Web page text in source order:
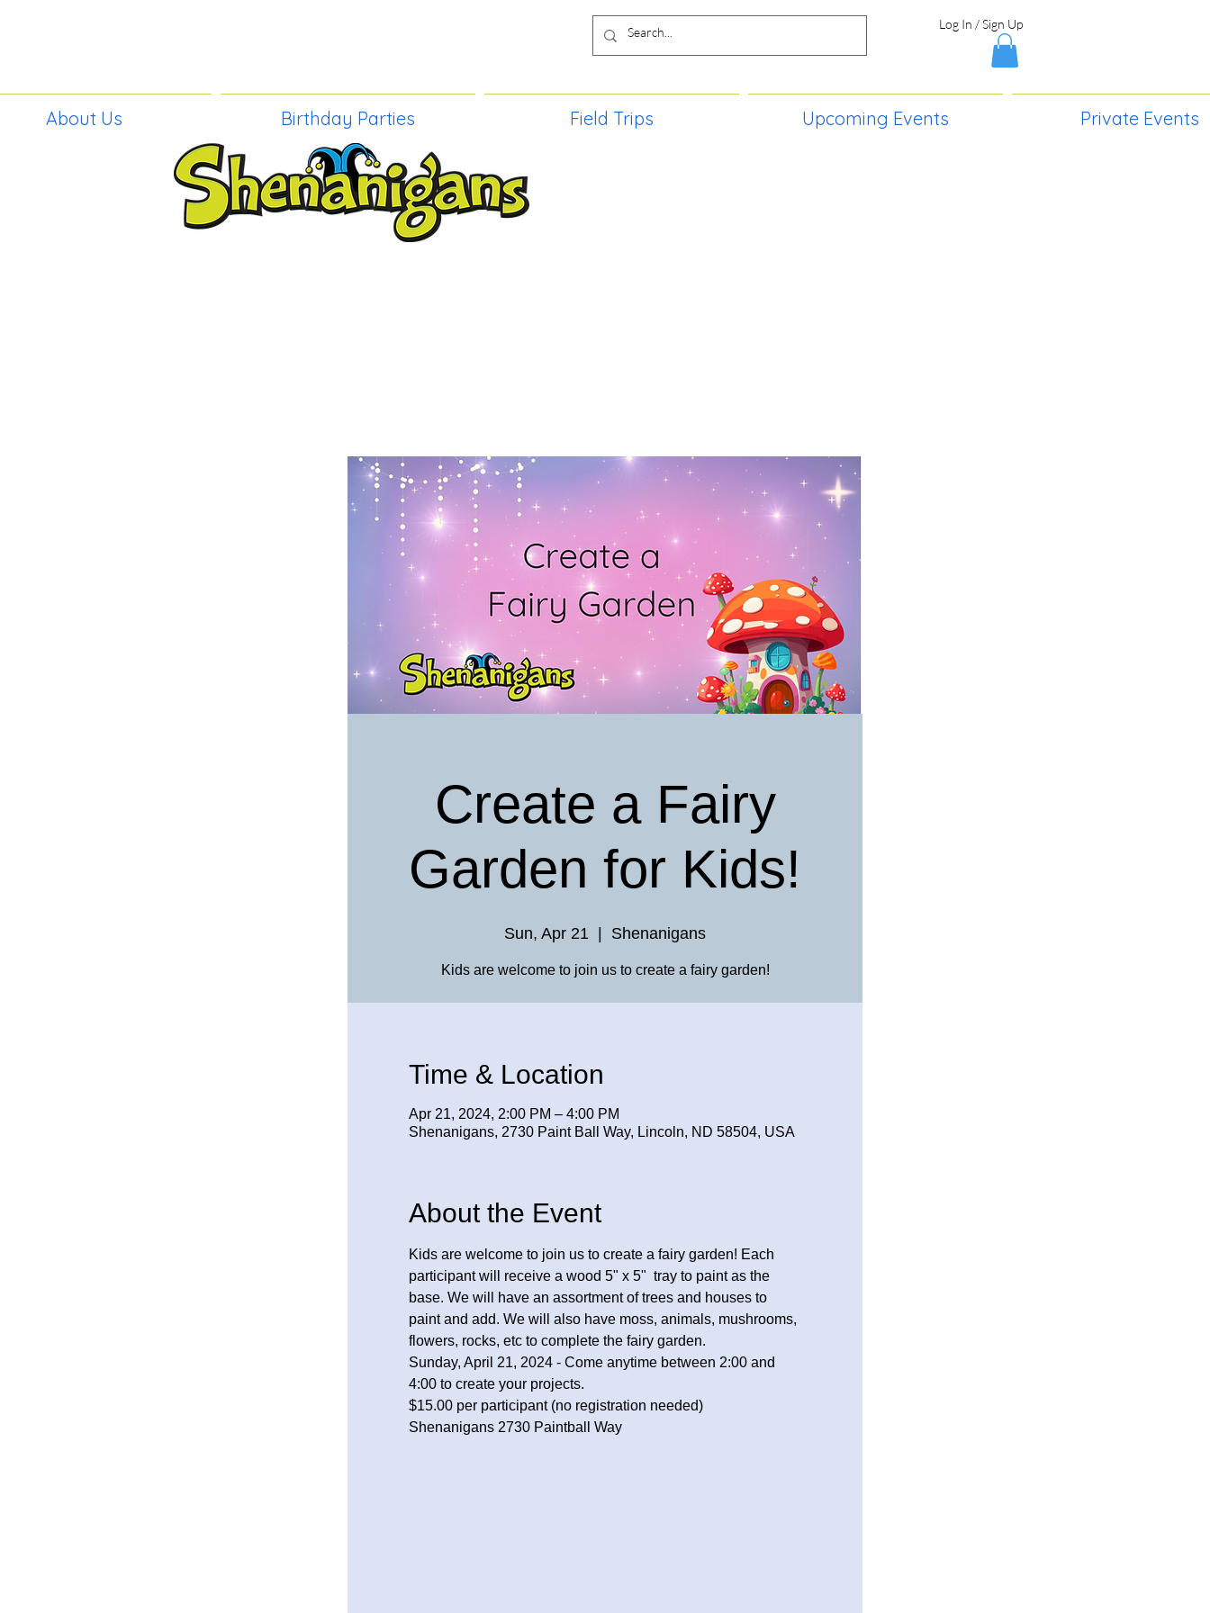
Log In / Sign Up
About Us Birthday Parties Field Trips Upcoming Events Private Events
Create a Fairy
Garden for Kids!
Sun, Apr 21 Shenanigans
Kids are welcome to join us to create a fairy garden!
Time & Location
Apr 21, 2024, 2:00 PM – 4:00 PM
Shenanigans, 2730 Paint Ball Way, Lincoln, ND 58504, USA
About the Event
Kids are welcome to join us to create a fairy garden! Each
participant will receive a wood 5" x 5"  tray to paint as the
base. We will have an assortment of trees and houses to
paint and add. We will also have moss, animals, mushrooms,
flowers, rocks, etc to complete the fairy garden.
Sunday, April 21, 2024 - Come anytime between 2:00 and
4:00 to create your projects.
$15.00 per participant (no registration needed)
Shenanigans 2730 Paintball Way